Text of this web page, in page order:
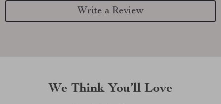
Write a Review
We Think You’ll Love